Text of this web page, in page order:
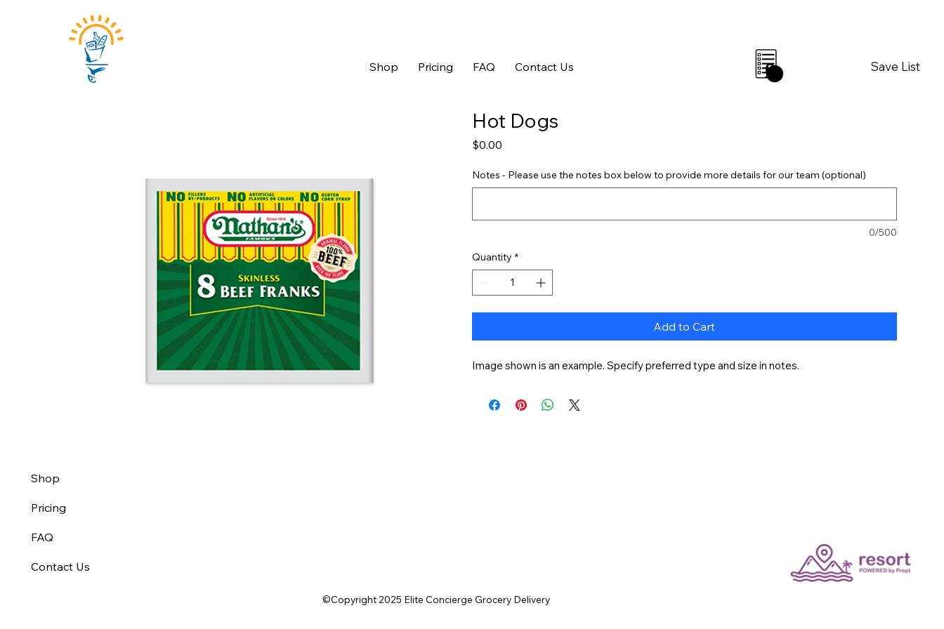
Shop Pricing FAQ Contact Us Save List
0
Hot Dogs
$0.00
Notes - Please use the notes box below to provide more details for our team (optional)
0/500
Quantity *
Add to Cart
Image shown is an example. Specify preferred type and size in notes.
©Copyright 2025 Elite Concierge Grocery Delivery
Shop
Pricing
FAQ
Contact Us